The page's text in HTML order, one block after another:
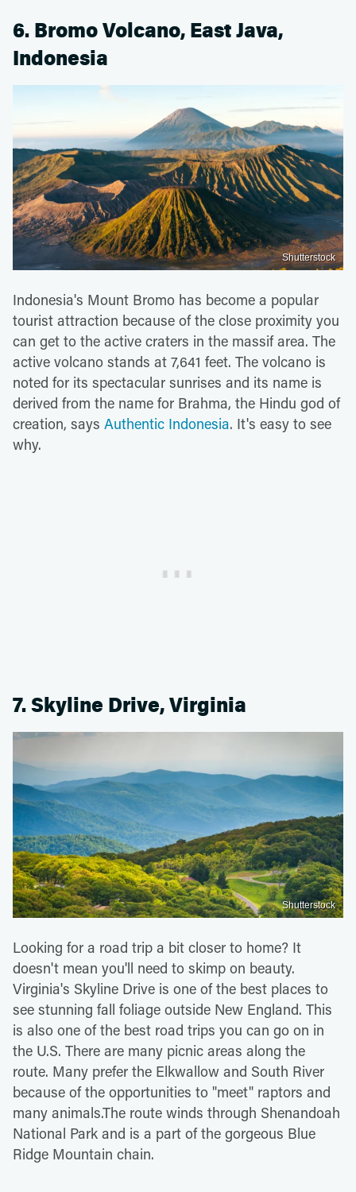
6. Bromo Volcano, East Java,
Indonesia
Shutterstock
Indonesia's Mount Bromo has become a popular
tourist attraction because of the close proximity you
can get to the active craters in the massif area. The
active volcano stands at 7,641 feet. The volcano is
noted for its spectacular sunrises and its name is
derived from the name for Brahma, the Hindu god of
creation, says Authentic Indonesia. It's easy to see
why.
7. Skyline Drive, Virginia
Shutterstock
Looking for a road trip a bit closer to home? It
doesn't mean you'll need to skimp on beauty.
Virginia's Skyline Drive is one of the best places to
see stunning fall foliage outside New England. This
is also one of the best road trips you can go on in
the U.S. There are many picnic areas along the
route. Many prefer the Elkwallow and South River
because of the opportunities to "meet" raptors and
many animals.The route winds through Shenandoah
National Park and is a part of the gorgeous Blue
Ridge Mountain chain.